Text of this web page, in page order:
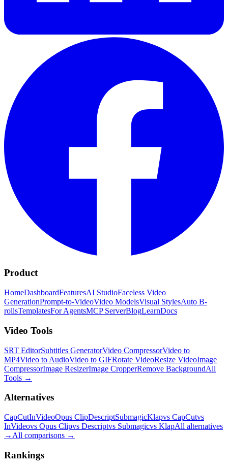
Product
HomeDashboardFeaturesAI StudioFaceless Video
GenerationPrompt-to-VideoVideo ModelsVisual StylesAuto B-
rollsTemplatesFor AgentsMCP ServerBlogLearnDocs
Video Tools
SRT EditorSubtitles GeneratorVideo CompressorVideo to
MP4Video to AudioVideo to GIFRotate VideoResize VideoImage
CompressorImage ResizerImage CropperRemove BackgroundAll
Tools →
Alternatives
CapCutInVideoOpus ClipDescriptSubmagicKlapvs CapCutvs
InVideovs Opus Clipvs Descriptvs Submagicvs KlapAll alternatives
→ All comparisons →
Rankings